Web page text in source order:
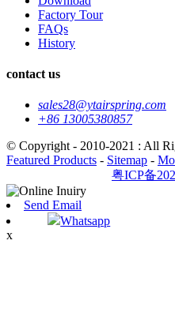
Factory Tour
FAQs
History
contact us
sales28@ytairspring.com
+86 13005380857
© Copyright - 2010-2021 : All
Featured Products - Sitemap -
粤ICP备
Send Email
Whatsapp
x